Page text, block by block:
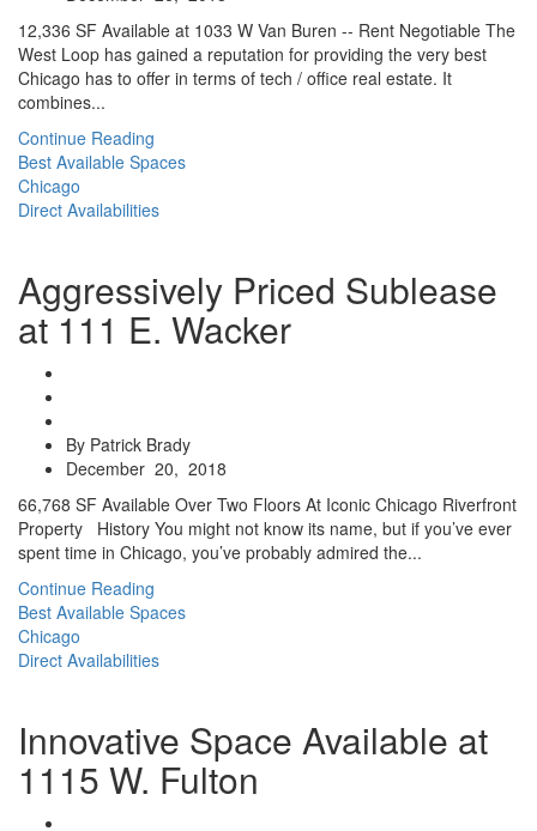
12,336 SF Available at 1033 W Van Buren -- Rent Negotiable The
West Loop has gained a reputation for providing the very best
Chicago has to offer in terms of tech / office real estate. It
combines...
Continue Reading
Best Available Spaces
Chicago
Direct Availabilities
Aggressively Priced Sublease
at 111 E. Wacker
By Patrick Brady
December 20, 2018
66,768 SF Available Over Two Floors At Iconic Chicago Riverfront
Property History You might not know its name, but if you’ve ever
spent time in Chicago, you’ve probably admired the...
Continue Reading
Best Available Spaces
Chicago
Direct Availabilities
Innovative Space Available at
1115 W. Fulton